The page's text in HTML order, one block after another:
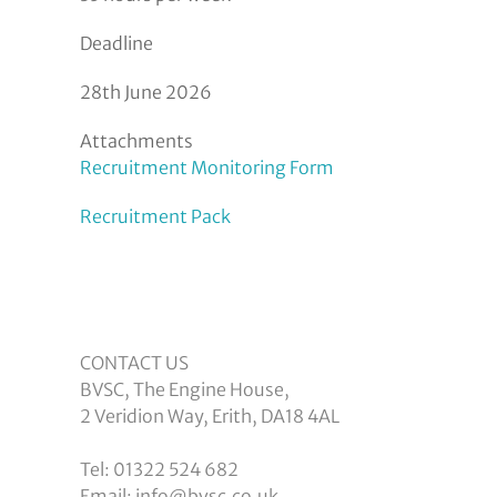
Deadline
28th June 2026
Attachments
Recruitment Monitoring Form
Recruitment Pack
CONTACT US
BVSC, The Engine House,
2 Veridion Way, Erith, DA18 4AL
Tel: 01322 524 682